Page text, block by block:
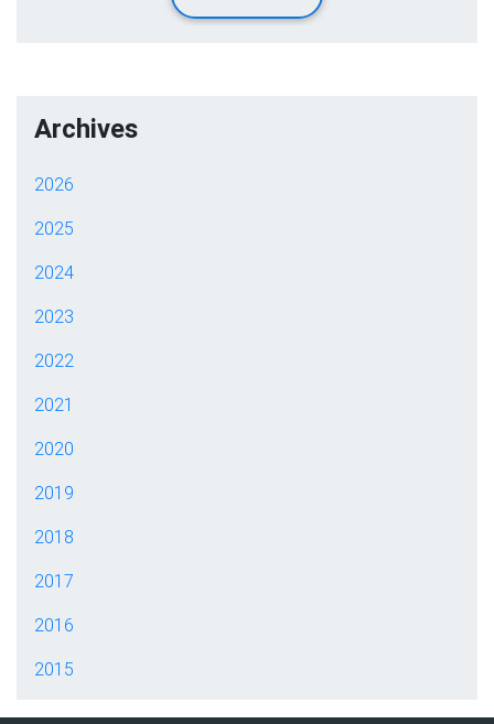
Archives
2026
2025
2024
2023
2022
2021
2020
2019
2018
2017
2016
2015